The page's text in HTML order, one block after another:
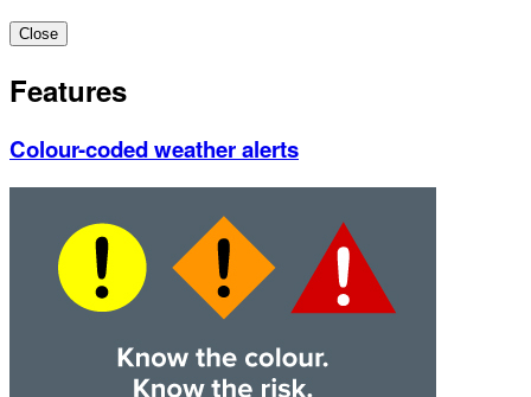
Close
Features
Colour-coded weather alerts